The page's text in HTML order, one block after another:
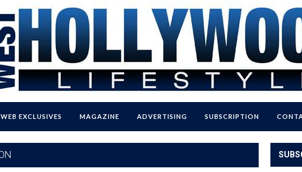
WEB EXCLUSIVES MAGAZINE ADVERTISING SUBSCRIPTION